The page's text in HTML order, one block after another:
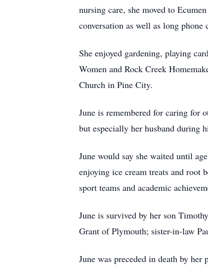
nursing care, she moved to
conversation as well as long phone
She enjoyed gardening, playing
Women and Rock Creek
Church in Pine City.
June is remembered for caring for
but especially her husband during
June would say she waited until
enjoying ice cream treats and root
sport teams and academic
June is survived by her son
Grant of Plymouth; sister-in-law
June was preceded in death by